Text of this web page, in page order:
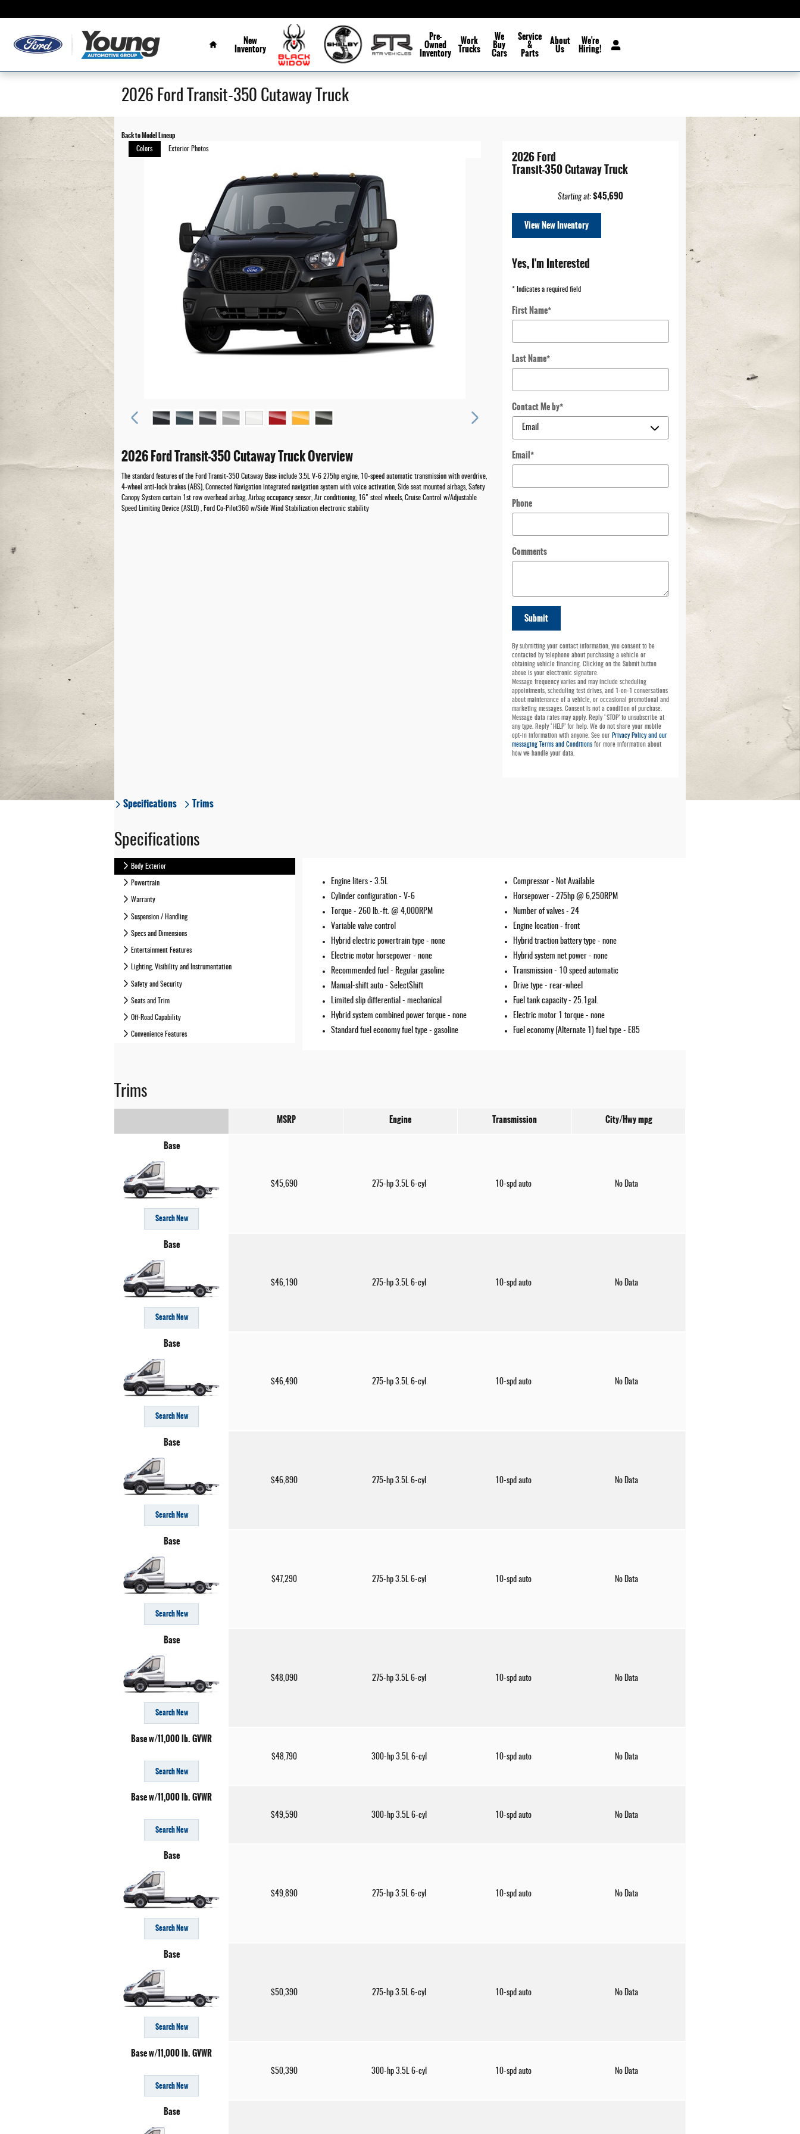
Home
New
Inventory
Pre-
Owned
Inventory
Work
Trucks
We
Buy
Cars
Service
&
Parts
About
Us
We're
Hiring!
2026 Ford Transit-350 Cutaway Truck
Back to Model Lineup
Colors Exterior Photos
2026 Ford Transit-350 Cutaway Truck Overview
The standard features of the Ford Transit-350 Cutaway Base include 3.5L V-6 275hp engine, 10-speed automatic transmission with overdrive,
4-wheel anti-lock brakes (ABS), Connected Navigation integrated navigation system with voice activation, Side seat mounted airbags, Safety
Canopy System curtain 1st row overhead airbag, Airbag occupancy sensor, Air conditioning, 16" steel wheels, Cruise Control w/Adjustable
Speed Limiting Device (ASLD) , Ford Co-Pilot360 w/Side Wind Stabilization electronic stability
2026 Ford
Transit-350 Cutaway Truck
Starting at: $45,690
View New Inventory
Yes, I'm Interested
* Indicates a required field
First Name*
Last Name*
Contact Me by*
Email*
Phone
Comments
Submit
By submitting your contact information, you consent to be
contacted by telephone about purchasing a vehicle or
obtaining vehicle financing. Clicking on the Submit button
above is your electronic signature.
Message frequency varies and may include scheduling
appointments, scheduling test drives, and 1-on-1 conversations
about maintenance of a vehicle, or occasional promotional and
marketing messages. Consent is not a condition of purchase.
Message data rates may apply. Reply ‘STOP’ to unsubscribe at
any type. Reply ‘HELP’ for help. We do not share your mobile
opt-in information with anyone. See our Privacy Policy and our
messaging Terms and Conditionsfor more information about
how we handle your data.
Specifications Trims
Specifications
Body Exterior
Powertrain
Warranty
Suspension / Handling
Specs and Dimensions
Entertainment Features
Lighting, Visibility and Instrumentation
Safety and Security
Seats and Trim
Off-Road Capability
Convenience Features
Engine liters - 3.5L Compressor - Not Available
Cylinder configuration - V-6 Horsepower - 275hp @ 6,250RPM
Torque - 260 lb.-ft. @ 4,000RPM Number of valves - 24
Variable valve control
Engine location - front
Hybrid electric powertrain type - none Hybrid traction battery type - none
Electric motor horsepower - none Hybrid system net power - none
Recommended fuel - Regular gasoline Transmission - 10 speed automatic
Manual-shift auto - SelectShift Drive type - rear-wheel
Limited slip differential - mechanical Fuel tank capacity - 25.1gal.
Hybrid system combined power torque - none Electric motor 1 torque - none
Standard fuel economy fuel type - gasoline Fuel economy (Alternate 1) fuel type - E85
Trims
MSRP Engine Transmission City/Hwympg
Base
Search New
$45,690 275-hp 3.5L 6-cyl 10-spd auto No Data
Base
Search New
$46,190 275-hp 3.5L 6-cyl 10-spd auto No Data
Base
Search New
$46,490 275-hp 3.5L 6-cyl 10-spd auto No Data
Base
Search New
$46,890 275-hp 3.5L 6-cyl 10-spd auto No Data
Base
Search New
$47,290 275-hp 3.5L 6-cyl 10-spd auto No Data
Base
Search New
$48,090 275-hp 3.5L 6-cyl 10-spd auto No Data
Base w/11,000 lb. GVWR
Search New
$48,790 300-hp 3.5L 6-cyl 10-spd auto No Data
Base w/11,000 lb. GVWR
Search New
$49,590 300-hp 3.5L 6-cyl 10-spd auto No Data
Base
Search New
$49,890 275-hp 3.5L 6-cyl 10-spd auto No Data
Base
Search New
$50,390 275-hp 3.5L 6-cyl 10-spd auto No Data
Base w/11,000 lb. GVWR
Search New
$50,390 300-hp 3.5L 6-cyl 10-spd auto No Data
Base